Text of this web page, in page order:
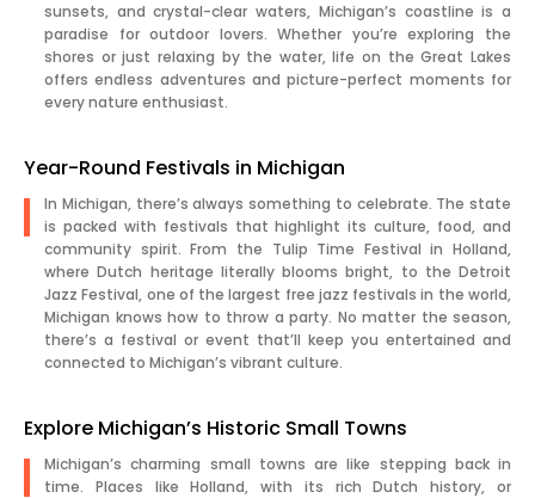
sunsets, and crystal-clear waters, Michigan’s coastline is a
paradise for outdoor lovers. Whether you’re exploring the
shores or just relaxing by the water, life on the Great Lakes
offers endless adventures and picture-perfect moments for
every nature enthusiast.
Year-Round Festivals in Michigan
In Michigan, there’s always something to celebrate. The state
is packed with festivals that highlight its culture, food, and
community spirit. From the Tulip Time Festival in Holland,
where Dutch heritage literally blooms bright, to the Detroit
Jazz Festival, one of the largest free jazz festivals in the world,
Michigan knows how to throw a party. No matter the season,
there’s a festival or event that’ll keep you entertained and
connected to Michigan’s vibrant culture.
Explore Michigan’s Historic Small Towns
Michigan’s charming small towns are like stepping back in
time. Places like Holland, with its rich Dutch history, or